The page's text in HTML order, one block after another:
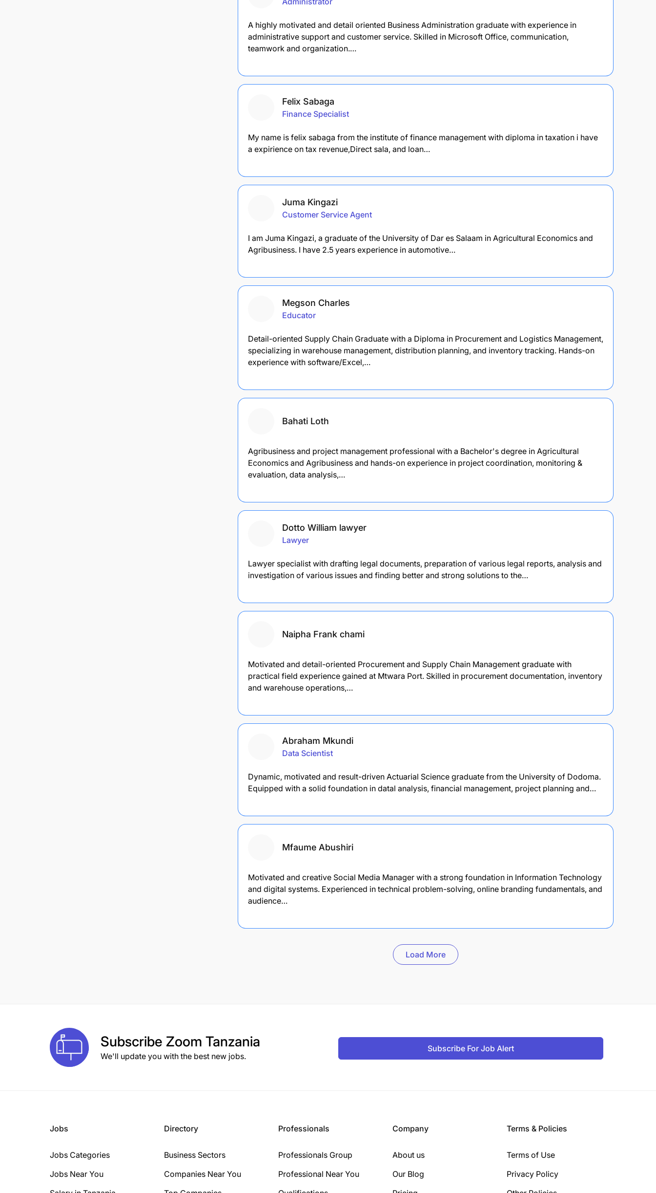
A highly motivated and detail oriented Business Administration graduate with experience in
administrative support and customer service. Skilled in Microsoft Office, communication,
teamwork and organization.…
Felix Sabaga
Finance Specialist
My name is felix sabaga from the institute of finance management with diploma in taxation i have
a expirience on tax revenue,Direct sala, and loan…
Juma Kingazi
Customer Service Agent
I am Juma Kingazi, a graduate of the University of Dar es Salaam in Agricultural Economics and
Agribusiness. I have 2.5 years experience in automotive…
Megson Charles
Educator
Detail-oriented Supply Chain Graduate with a Diploma in Procurement and Logistics Management,
specializing in warehouse management, distribution planning, and inventory tracking. Hands-on
experience with software/Excel,…
Bahati Loth
Agribusiness and project management professional with a Bachelor's degree in Agricultural
Economics and Agribusiness and hands-on experience in project coordination, monitoring &
evaluation, data analysis,…
Dotto William lawyer
Lawyer
Lawyer specialist with drafting legal documents, preparation of various legal reports, analysis and
investigation of various issues and finding better and strong solutions to the…
Naipha Frank chami
Motivated and detail-oriented Procurement and Supply Chain Management graduate with
practical field experience gained at Mtwara Port. Skilled in procurement documentation, inventory
and warehouse operations,…
Abraham Mkundi
Data Scientist
Dynamic, motivated and result-driven Actuarial Science graduate from the University of Dodoma.
Equipped with a solid foundation in datal analysis, financial management, project planning and…
Mfaume Abushiri
Motivated and creative Social Media Manager with a strong foundation in Information Technology
and digital systems. Experienced in technical problem-solving, online branding fundamentals, and
audience…
Load More
Subscribe Zoom Tanzania
We'll update you with the best new jobs.
Subscribe For Job Alert
Jobs
Jobs Categories
Jobs Near You
Directory
Business Sectors
Companies Near You
Professionals
Professionals Group
Professional Near You
Company
About us
Our Blog
Terms & Policies
Terms of Use
Privacy Policy